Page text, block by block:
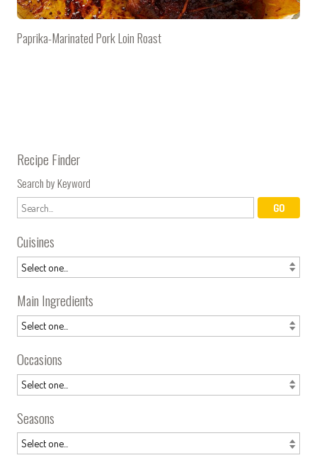
Paprika-Marinated Pork Loin Roast
Recipe Finder
Search by Keyword
Cuisines
Main Ingredients
Occasions
Seasons